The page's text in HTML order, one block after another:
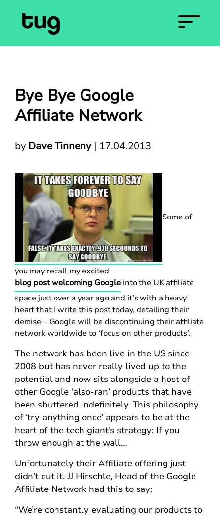
Bye Bye Google
Affiliate Network
by Dave Tinneny| 17.04.2013
Some of
you may recall my excited
blog post welcoming Google into the UK affiliate
space just over a year ago and it’s with a heavy
heart that I write this post today, detailing their
demise – Google will be discontinuing their affiliate
network worldwide to ‘focus on other products’.
The network has been live in the US since
2008 but has never really lived up to the
potential and now sits alongside a host of
other Google ‘also-ran’ products that have
been shuttered indefinitely. This philosophy
of ‘try anything once’ appears to be at the
heart of the tech giant’s strategy: If you
throw enough at the wall…
Unfortunately their Affiliate offering just
didn’t cut it. JJ Hirschle, Head of the Google
Affiliate Network had this to say:
“We’re constantly evaluating our products to